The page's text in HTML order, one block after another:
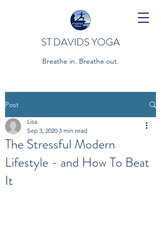
ST DAVIDS YOGA
Breathe in. Breathe out.
Post
The Stressful Modern
Lifestyle - and How To Beat
It
Lisa
Sep 3, 2020 3 min read